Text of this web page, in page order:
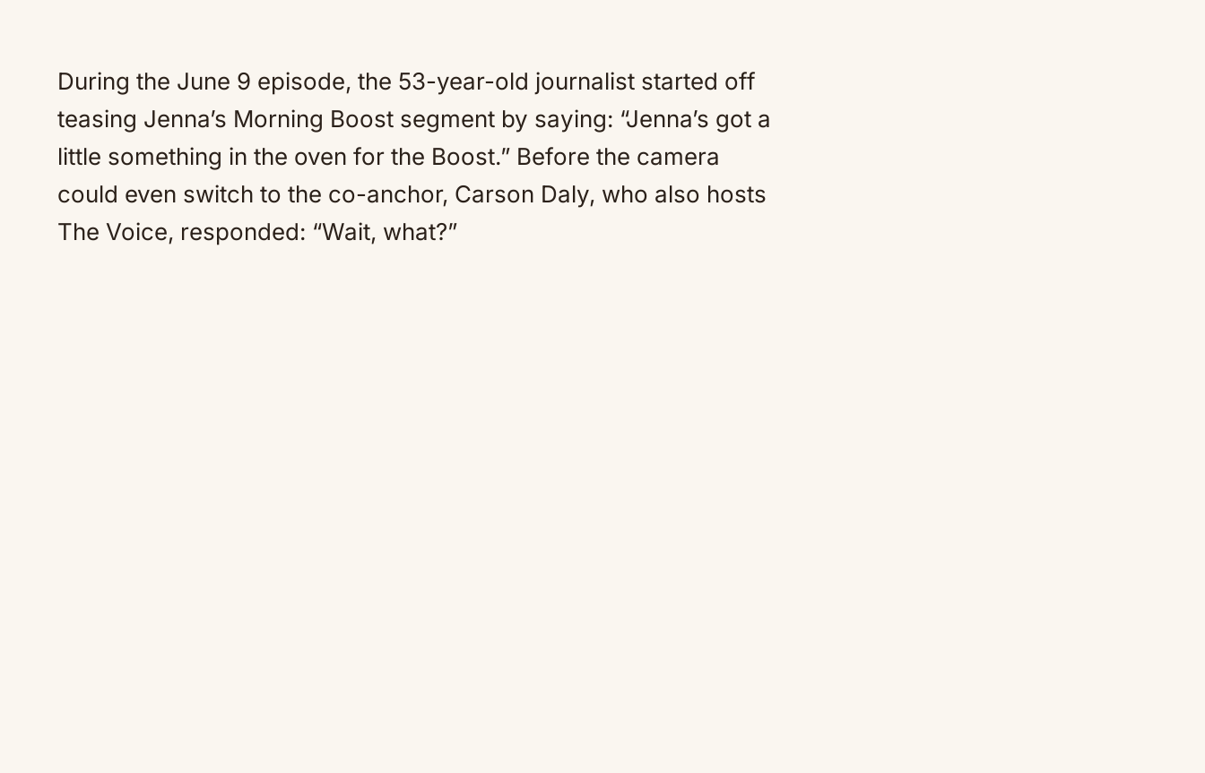
During the June 9 episode, the 53-year-old journalist started off
teasing Jenna’s Morning Boost segment by saying: “Jenna’s got a
little something in the oven for the Boost.” Before the camera
could even switch to the co-anchor, Carson Daly, who also hosts
The Voice, responded: “Wait, what?”